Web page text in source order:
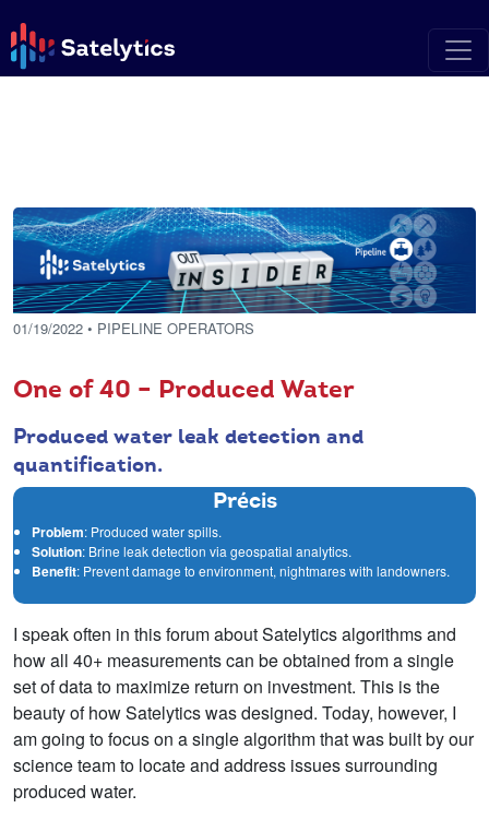
01/19/2022 • PIPELINE OPERATORS
One of 40 – Produced Water
Produced water leak detection and
quantification.
Précis
Problem: Produced water spills.
Solution: Brine leak detection via geospatial analytics.
Benefit: Prevent damage to environment, nightmares with landowners.
I speak often in this forum about Satelytics algorithms and
how all 40+ measurements can be obtained from a single
set of data to maximize return on investment. This is the
beauty of how Satelytics was designed. Today, however, I
am going to focus on a single algorithm that was built by our
science team to locate and address issues surrounding
produced water.